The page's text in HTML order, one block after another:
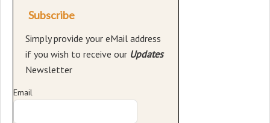
Subscribe
Simply provide your eMail address
if you wish to receive our Updates
Newsletter
Email